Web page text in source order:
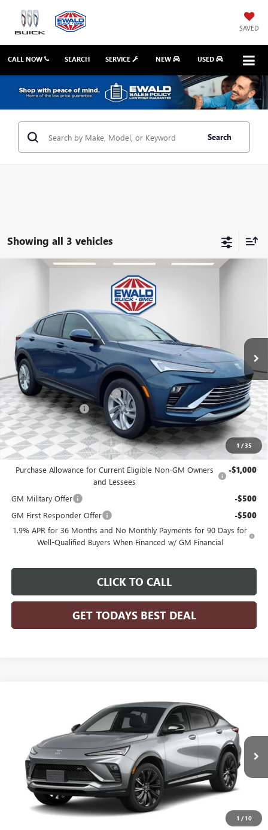
SAVED
CALL NOW SERVICE NEW USED
SEARCH
Search
Showing all 3 vehicles
1 /35
PREFERRED
KL47LAEP9TB077986Stock:26B75Model:
In Stock
$27,972
Less
MSRP: $28,940
Price reduction below MSRP: -$1,447
Dealer Services Fee +$479
Final Price: $27,972
Add. Offers you may Qualify For:
Purchase Allowance for Current Eligible Non-GM Owners
and Lessees
-$1,000
GM Military Offer -$500
GM First Responder Offer -$500
1.9% APR for 36 Months and No Monthly Payments for 90 Days for
Well-Qualified Buyers When Financed w/ GM Financial
CLICK TO CALL
GET TODAYS BEST DEAL
1 / 10
SPORT TOURING
KL47LBEP3TB258698Model:4TR58
In Transit Ext.
$31,070
FINAL PRICE
Less